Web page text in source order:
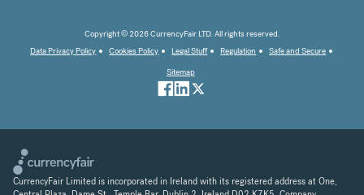
Copyright © 2026 CurrencyFair LTD. All rights reserved.
Data Privacy Policy
Cookies Policy Legal Stuff Regulation
Safe and Secure
Sitemap
CurrencyFair Limited is incorporated in Ireland with its registered address at One,